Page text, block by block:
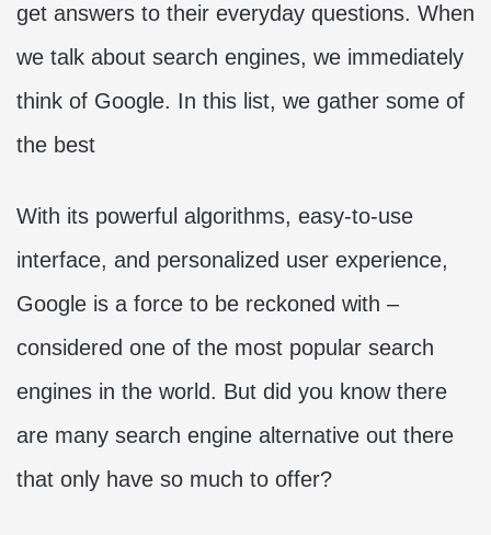
get answers to their everyday questions. When
we talk about search engines, we immediately
think of Google. In this list, we gather some of
the best
With its powerful algorithms, easy-to-use
interface, and personalized user experience,
Google is a force to be reckoned with –
considered one of the most popular search
engines in the world. But did you know there
are many search engine alternative out there
that only have so much to offer?